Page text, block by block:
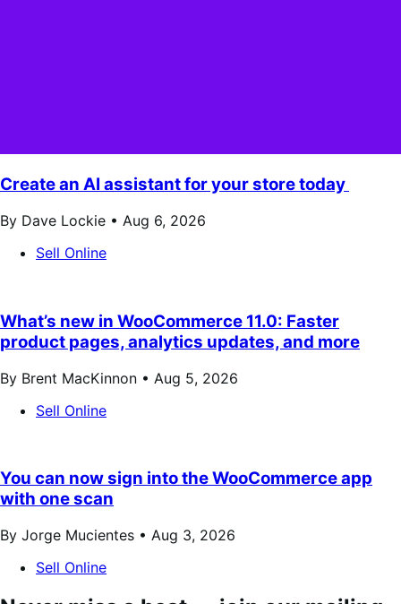
Create an AI assistant for your store today
By Dave Lockie • Aug 6, 2026
Sell Online
What’s new in WooCommerce 11.0: Faster
product pages, analytics updates, and more
By Brent MacKinnon • Aug 5, 2026
Sell Online
You can now sign into the WooCommerce app
with one scan
By Jorge Mucientes • Aug 3, 2026
Sell Online